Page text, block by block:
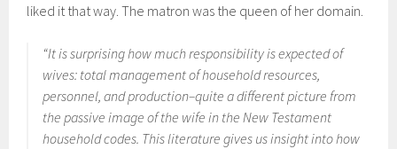
liked it that way. The matron was the queen of her domain.
“It is surprising how much responsibility is expected of
wives: total management of household resources,
personnel, and production–quite a different picture from
the passive image of the wife in the New Testament
household codes. This literature gives us insight into how